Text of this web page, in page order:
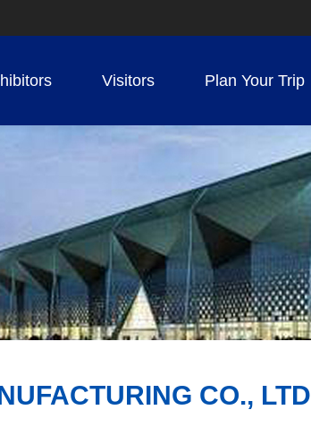
Visitors Plan Your Trip
CO., LTD